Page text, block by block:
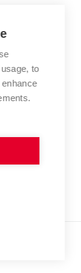
students
to